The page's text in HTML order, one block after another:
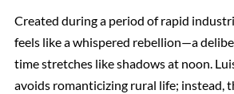
Created during a period of rapid
feels like a whispered rebellion—a
time stretches like shadows at noon.
avoids romanticizing rural life; instead,